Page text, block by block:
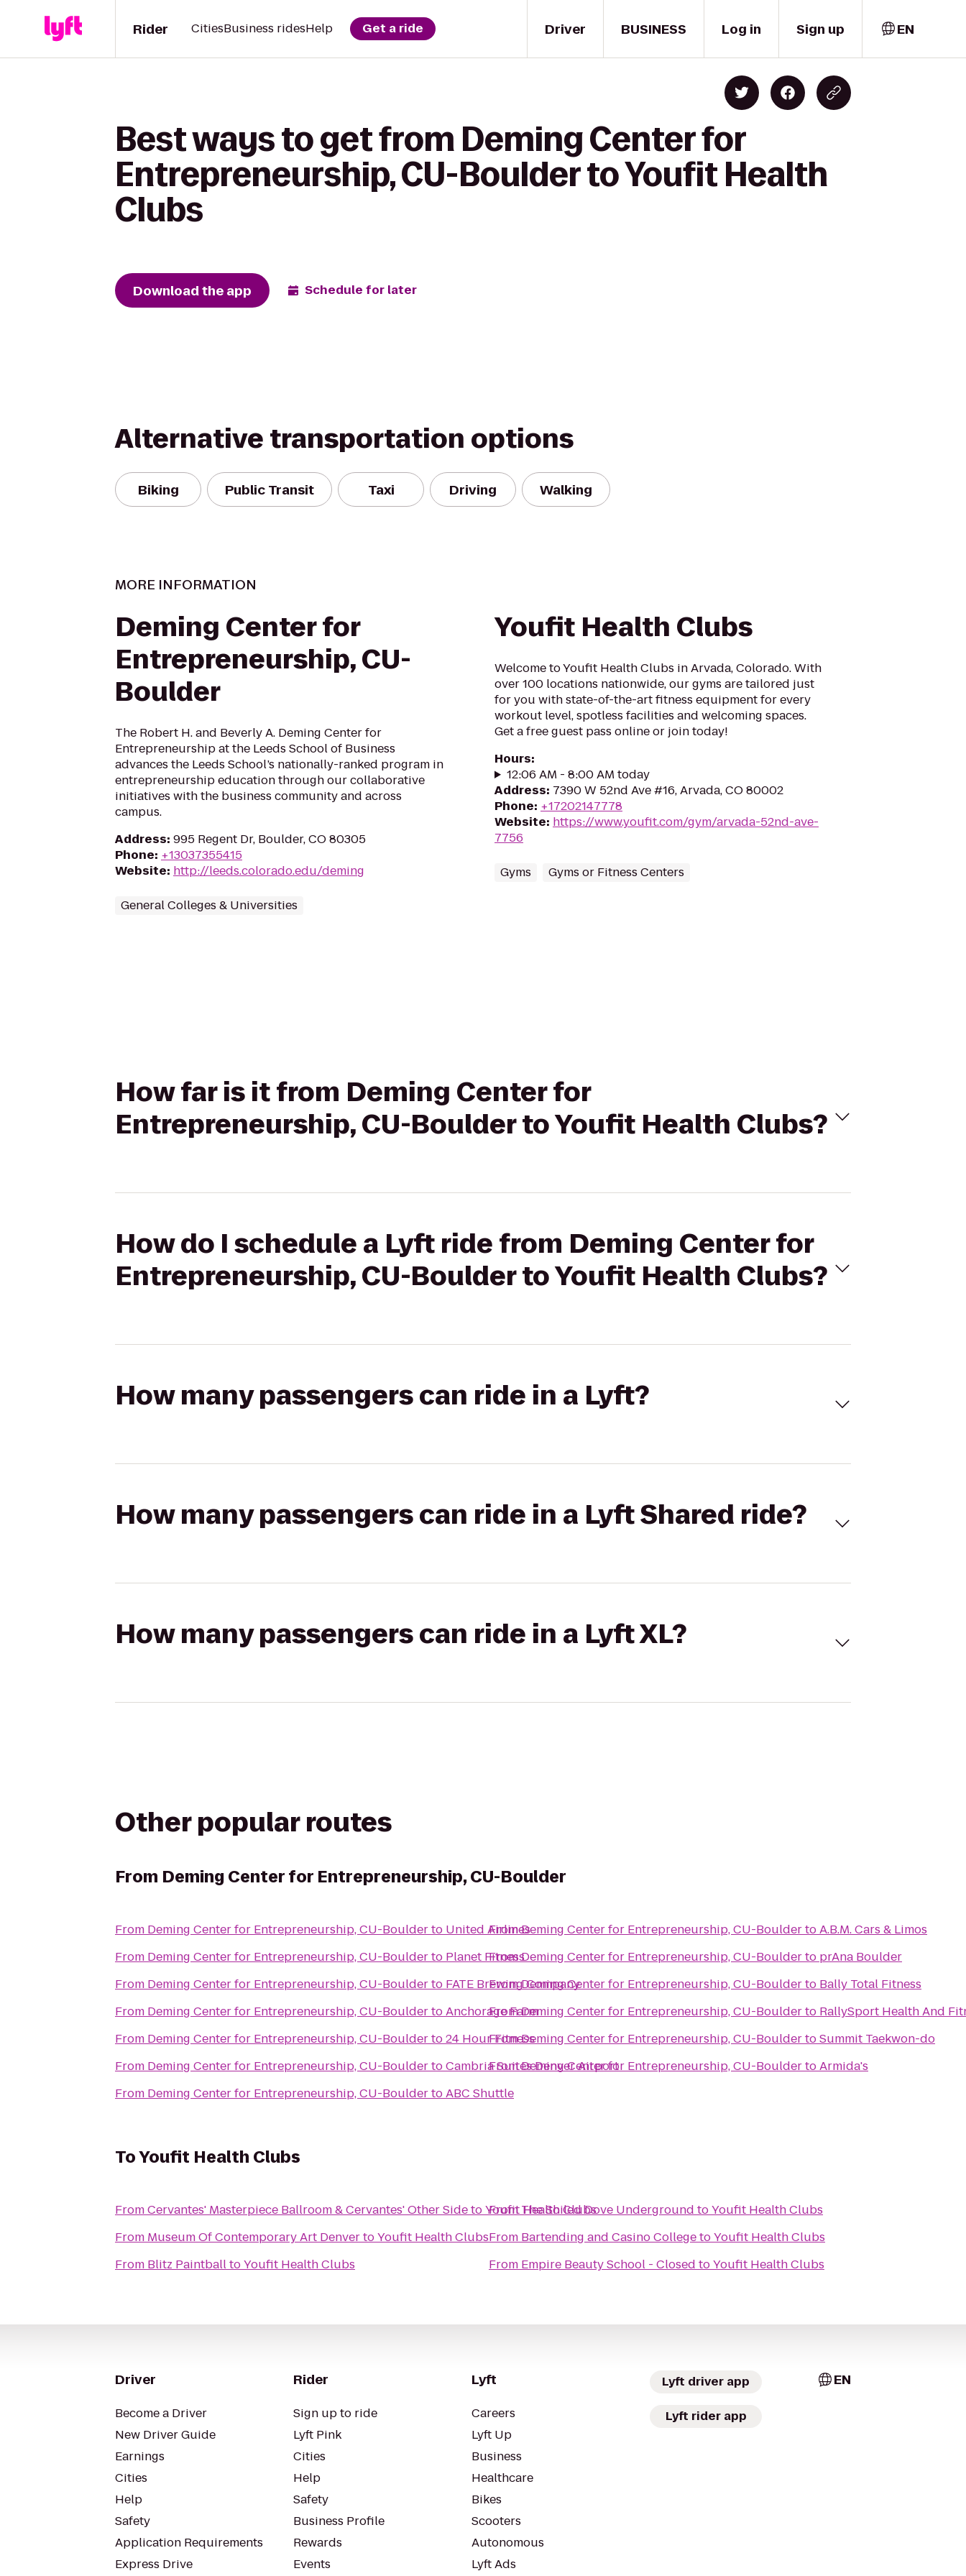
Driver
Rider CitiesBusiness ridesHelp Get a ride BUSINESS Log in Sign up EN
Best ways to get from Deming Center for
Entrepreneurship, CU-Boulder to Youfit Health
Clubs
Download the app Schedule for later
Alternative transportation options
Biking Public Transit Taxi Driving Walking
MORE INFORMATION
Deming Center for
Entrepreneurship, CU-
Boulder
The Robert H. and Beverly A. Deming Center for
Entrepreneurship at the Leeds School of Business
advances the Leeds School’s nationally-ranked program in
entrepreneurship education through our collaborative
initiatives with the business community and across
campus.
Address: 995 Regent Dr, Boulder, CO 80305
Phone: +13037355415
Website: http://leeds.colorado.edu/deming
General Colleges & Universities
Youfit Health Clubs
Welcome to Youfit Health Clubs in Arvada, Colorado. With
over 100 locations nationwide, our gyms are tailored just
for you with state-of-the-art fitness equipment for every
workout level, spotless facilities and welcoming spaces.
Get a free guest pass online or join today!
Hours:
12:06 AM - 8:00 AM today
Address: 7390 W 52nd Ave #16, Arvada, CO 80002
Phone: +17202147778
Website: https://www.youfit.com/gym/arvada-52nd-ave-
7756
Gyms Gyms or Fitness Centers
How far is it from Deming Center for
Entrepreneurship, CU-Boulder to Youfit Health Clubs?
How do I schedule a Lyft ride from Deming Center for
Entrepreneurship, CU-Boulder to Youfit Health Clubs?
How many passengers can ride in a Lyft?
How many passengers can ride in a Lyft Shared ride?
How many passengers can ride in a Lyft XL?
Other popular routes
From Deming Center for Entrepreneurship, CU-Boulder
From Deming Center for Entrepreneurship, CU-Boulderto United Airlines
From Deming Center for Entrepreneurship, CU-Boulderto Planet Fitness
From Deming Center for Entrepreneurship, CU-Boulderto FATE Brewing Company
From Deming Center for Entrepreneurship, CU-BouldertoAnchorage Farm
From Deming Center for Entrepreneurship, CU-Boulderto24 Hour Fitness
From Deming Center for Entrepreneurship, CU-BouldertoCambria Suites Denver Airport
From Deming Center for Entrepreneurship, CU-BouldertoABC Shuttle
FromDeming Center for Entrepreneurship, CU-BouldertoA.B.M. Cars & Limos
FromDeming Center for Entrepreneurship, CU-Boulderto prAna Boulder
FromDeming Center for Entrepreneurship, CU-Boulderto Bally Total Fitness
FromDeming Center for Entrepreneurship, CU-Boulderto RallySport Health And
FromDeming Center for Entrepreneurship, CU-BouldertoSummit Taekwon-do
FromDeming Center for Entrepreneurship, CU-BouldertoArmida's
ToYoufit Health Clubs
FromCervantes' Masterpiece Ballroom & Cervantes' Other SidetoYoufit Health Clubs
From Museum Of Contemporary Art DenvertoYoufit Health Clubs
From Blitz PaintballtoYoufit Health Clubs
FromThe Soiled Dove Underground toYoufit Health Clubs
From Bartending and Casino CollegetoYoufit Health Clubs
From Empire Beauty School - Closed toYoufit Health Clubs
Driver
Become a Driver
New Driver Guide
Earnings
Cities
Help
Safety
Application Requirements
Express Drive
Rider
Sign up to ride
Lyft Pink
Cities
Help
Safety
Business Profile
Rewards
Events
Lyft
Careers
Lyft Up
Business
Healthcare
Bikes
Scooters
Autonomous
Lyft Ads
Lyft driver app
Lyft rider app
EN